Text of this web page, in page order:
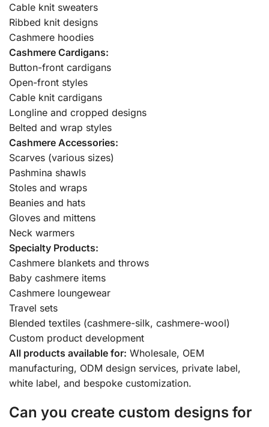
Cable knit sweaters
Ribbed knit designs
Cashmere hoodies
Cashmere Cardigans:
Button-front cardigans
Open-front styles
Cable knit cardigans
Longline and cropped designs
Belted and wrap styles
Cashmere Accessories:
Scarves (various sizes)
Pashmina shawls
Stoles and wraps
Beanies and hats
Gloves and mittens
Neck warmers
Specialty Products:
Cashmere blankets and throws
Baby cashmere items
Cashmere loungewear
Travel sets
Blended textiles (cashmere-silk, cashmere-wool)
Custom product development
All products available for: Wholesale, OEM
manufacturing, ODM design services, private label,
white label, and bespoke customization.
Can you create custom designs for